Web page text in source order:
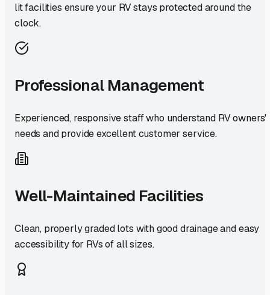
lit facilities ensure your RV stays protected around the
clock.
Professional Management
Experienced, responsive staff who understand RV owners'
needs and provide excellent customer service.
Well-Maintained Facilities
Clean, properly graded lots with good drainage and easy
accessibility for RVs of all sizes.